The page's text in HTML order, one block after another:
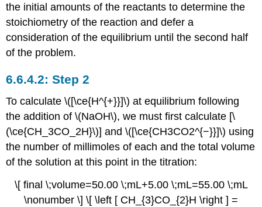
the initial amounts of the reactants to determine the
stoichiometry of the reaction and defer a
consideration of the equilibrium until the second half
of the problem.
Step 2
To calculate \([\ce{H^{+}}]\) at equilibrium following
the addition of \(NaOH\), we must first calculate [\
(\ce{CH_3CO_2H}\)] and \([\ce{CH3CO2^{−}}]\) using
the number of millimoles of each and the total volume
of the solution at this point in the titration:
\[ final \;volume=50.00 \;mL+5.00 \;mL=55.00 \;mL
\nonumber \] \[ \left [ CH_{3}CO_{2}H \right ] =